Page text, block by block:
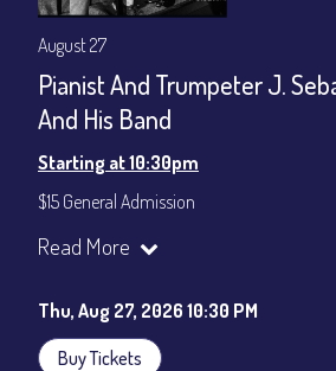
August 27
Pianist And Trumpeter J.
And His Band
Starting at 10:30pm
$15 General Admission
Join our YouTube Channel to watch the
Read More
Thu, Aug 27, 2026 10:30 PM
Buy Tickets